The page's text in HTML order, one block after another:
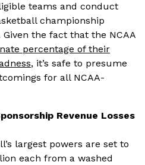
teams and conduct
championship
the fact that the NCAA
percentage of their
, it’s safe to presume
for all NCAA-
Revenue Losses
largest powers are set to
each from a washed